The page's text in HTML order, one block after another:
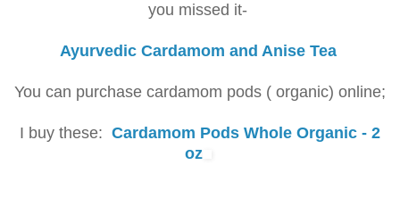
you missed it-
Ayurvedic Cardamom and Anise Tea
You can purchase cardamom pods ( organic) online;
I buy these: Cardamom Pods Whole Organic - 2
oz